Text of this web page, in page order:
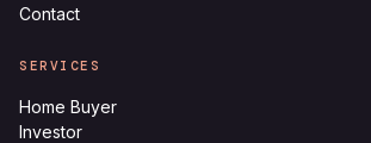
Contact
SERVICES
Home Buyer
Investor